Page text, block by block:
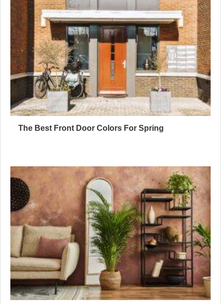
The Best Front Door Colors For Spring